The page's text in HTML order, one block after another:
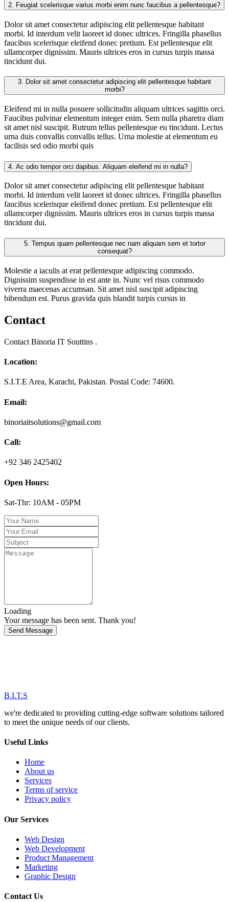
2. Feugiat scelerisque varius morbi enim nunc faucibus a pellentesque?
Dolor sit amet consectetur adipiscing elit pellentesque habitant
morbi. Id interdum velit laoreet id donec ultrices. Fringilla phasellus
faucibus scelerisque eleifend donec pretium. Est pellentesque elit
ullamcorper dignissim. Mauris ultrices eros in cursus turpis massa
tincidunt dui.
3.
morbi?
Eleifend mi in nulla posuere sollicitudin aliquam ultrices sagittis orci.
Faucibus pulvinar elementum integer enim. Sem nulla pharetra diam
sit amet nisl suscipit. Rutrum tellus pellentesque eu tincidunt. Lectus
urna duis convallis convallis tellus. Urna molestie at elementum eu
facilisis sed odio morbi quis
4. Ac odio tempor orci dapibus. Aliquam eleifend mi in nulla?
Dolor sit amet consectetur adipiscing elit pellentesque habitant
morbi. Id interdum velit laoreet id donec ultrices. Fringilla phasellus
faucibus scelerisque eleifend donec pretium. Est pellentesque elit
ullamcorper dignissim. Mauris ultrices eros in cursus turpis massa
tincidunt dui.
5.
consequat?
Molestie a iaculis at erat pellentesque adipiscing commodo.
Dignissim suspendisse in est ante in. Nunc vel risus commodo
viverra maecenas accumsan. Sit amet nisl suscipit adipiscing
bibendum est. Purus gravida quis blandit turpis cursus in
Contact
Contact Binoria IT Souttins .
Location:
S.I.T.E Area, Karachi, Pakistan. Postal Code: 74600.
Email:
binoriaitsolutions@gmail.com
Call:
+92 346 2425402
Open Hours:
Sat-Thr: 10AM - 05PM
Loading
Your message has been sent. Thank you!
Send Message
B.I.T.S
we're dedicated to providing cutting-edge software solutions tailored
to meet the unique needs of our clients.
Useful Links
Home
About us
Services
Terms of service
Privacy policy
Our Services
Web Design
Web Development
Product Management
Marketing
Graphic Design
Contact Us